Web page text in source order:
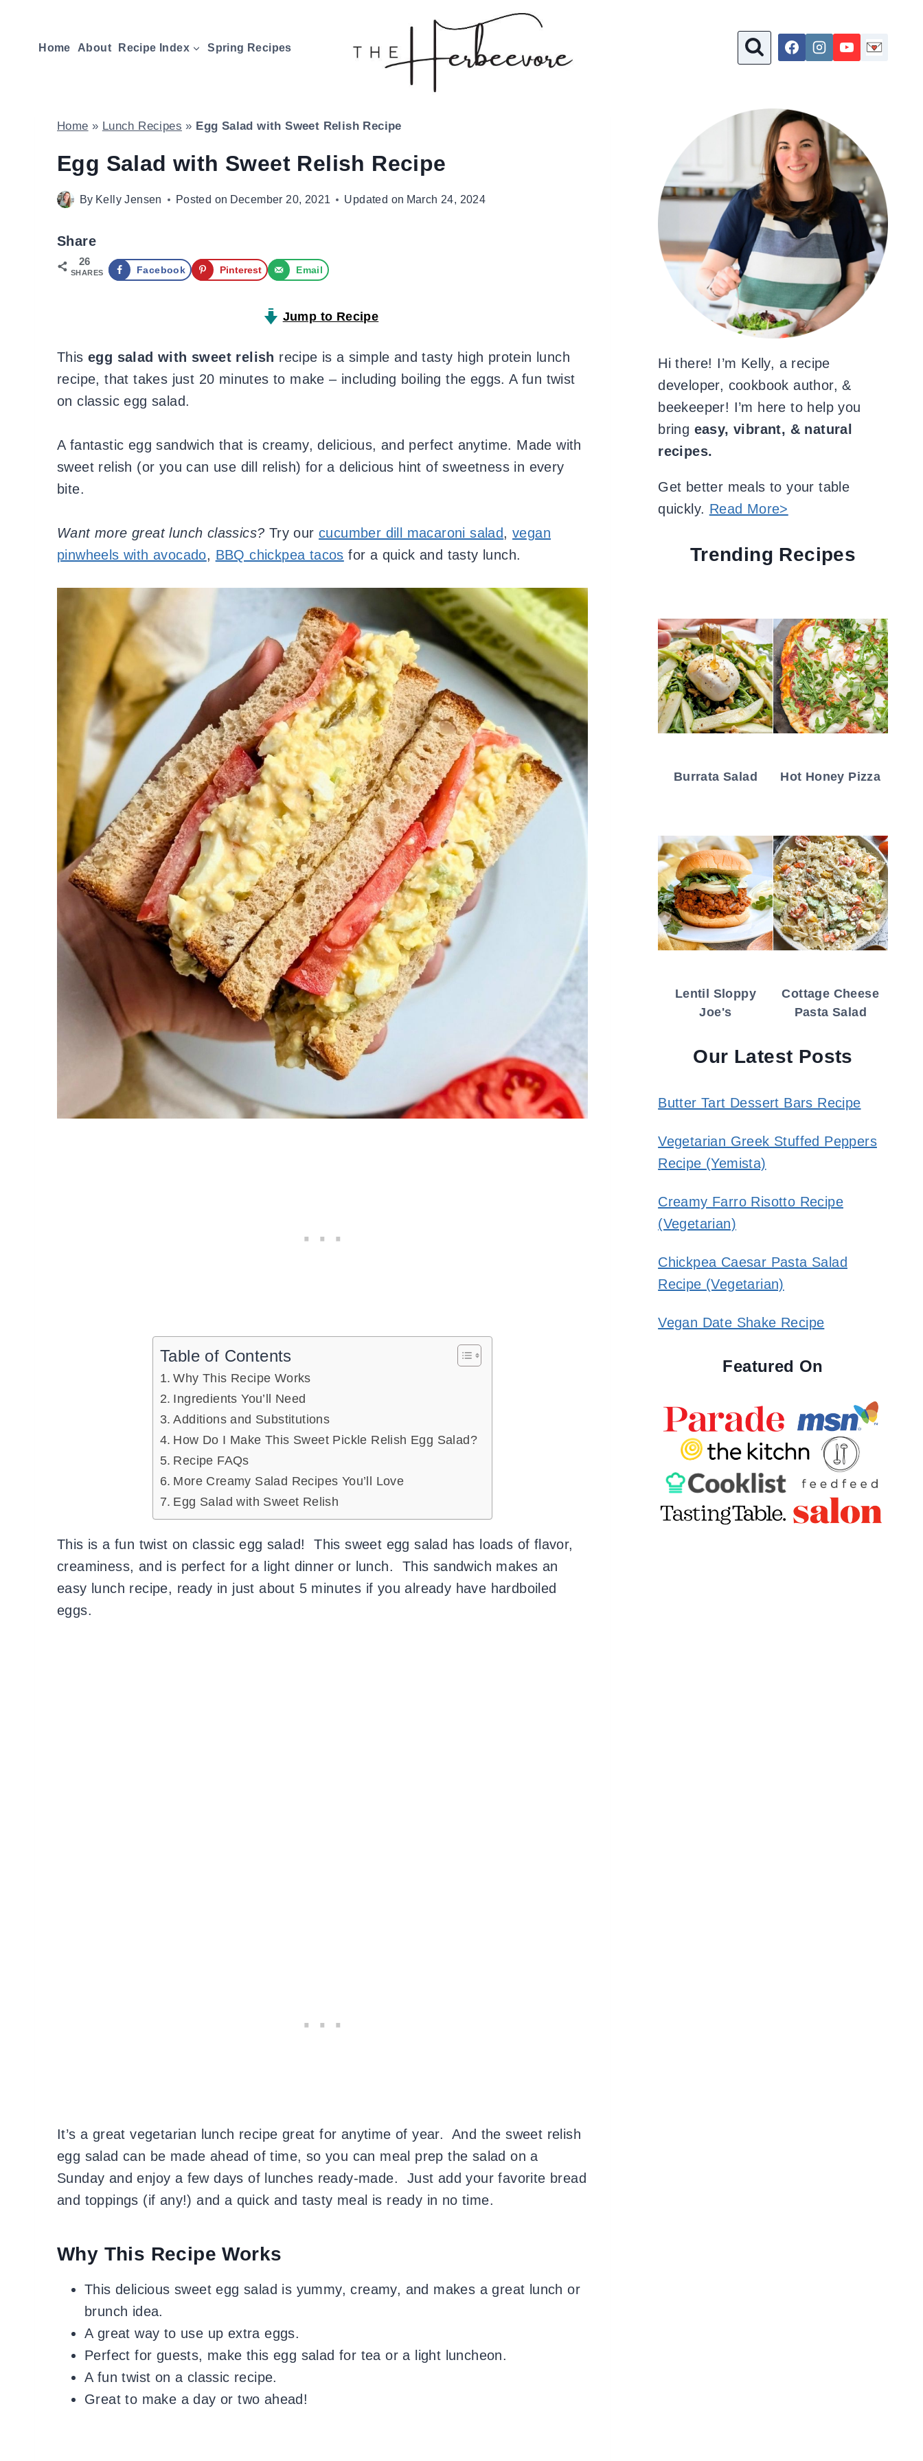
contentHome About Recipe Index Spring Recipes
Home » Lunch Recipes » Egg Salad with Sweet Relish Recipe
Egg Salad with Sweet Relish Recipe
By Kelly Jensen Posted on December 20, 2021 Updated on March 24, 2024
Share
26
SHARES Facebook Pinterest Email
Jump to Recipe
This egg salad with sweet relish recipe is a simple and tasty high protein lunch
recipe, that takes just 20 minutes to make – including boiling the eggs. A fun twist
on classic egg salad.
A fantastic egg sandwich that is creamy, delicious, and perfect anytime. Made with
sweet relish (or you can use dill relish) for a delicious hint of sweetness in every
bite.
Want more great lunch classics? Try ourcucumber dill macaroni salad,vegan
pinwheels with avocado, BBQ chickpea tacos for a quick and tasty lunch.
Table of Contents
Why This Recipe Works
Ingredients You’ll Need
Additions and Substitutions
How Do I Make This Sweet Pickle Relish Egg Salad?
Recipe FAQs
More Creamy Salad Recipes You’ll Love
Egg Salad with Sweet Relish
This is a fun twist on classic egg salad! This sweet egg salad has loads of flavor,
creaminess, and is perfect for a light dinner or lunch. This sandwich makes an
easy lunch recipe, ready in just about 5 minutes if you already have hardboiled
eggs.
It’s a great vegetarian lunch recipe great for anytime of year. And the sweet relish
egg salad can be made ahead of time, so you can meal prep the salad on a
Sunday and enjoy a few days of lunches ready-made. Just add your favorite bread
and toppings (if any!) and a quick and tasty meal is ready in no time.
Why This Recipe Works
This delicious sweet egg salad is yummy, creamy, and makes a great lunch or
brunch idea.
A great way to use up extra eggs.
Perfect for guests, make this egg salad for tea or a light luncheon.
A fun twist on a classic recipe.
Great to make a day or two ahead!
Hi there! I’m Kelly, a recipe
developer, cookbook author, &
beekeeper! I’m here to help you
bring easy, vibrant, & natural
recipes.
Get better meals to your table
quickly. Read More>
Trending Recipes
Burrata Salad Hot Honey Pizza
Lentil Sloppy
Joe's
Cottage Cheese
Pasta Salad
Our Latest Posts
Butter Tart Dessert Bars Recipe
Vegetarian Greek Stuffed Peppers
Recipe (Yemista)
Creamy Farro Risotto Recipe
(Vegetarian)
Chickpea Caesar Pasta Salad
Recipe (Vegetarian)
Vegan Date Shake Recipe
Featured On